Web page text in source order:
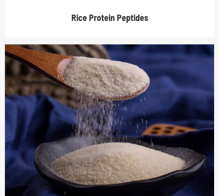
Rice Protein Peptides